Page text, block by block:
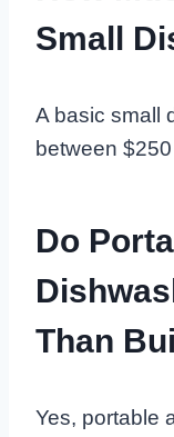
Small
A basic small
between
Do
Than
Yes, portable